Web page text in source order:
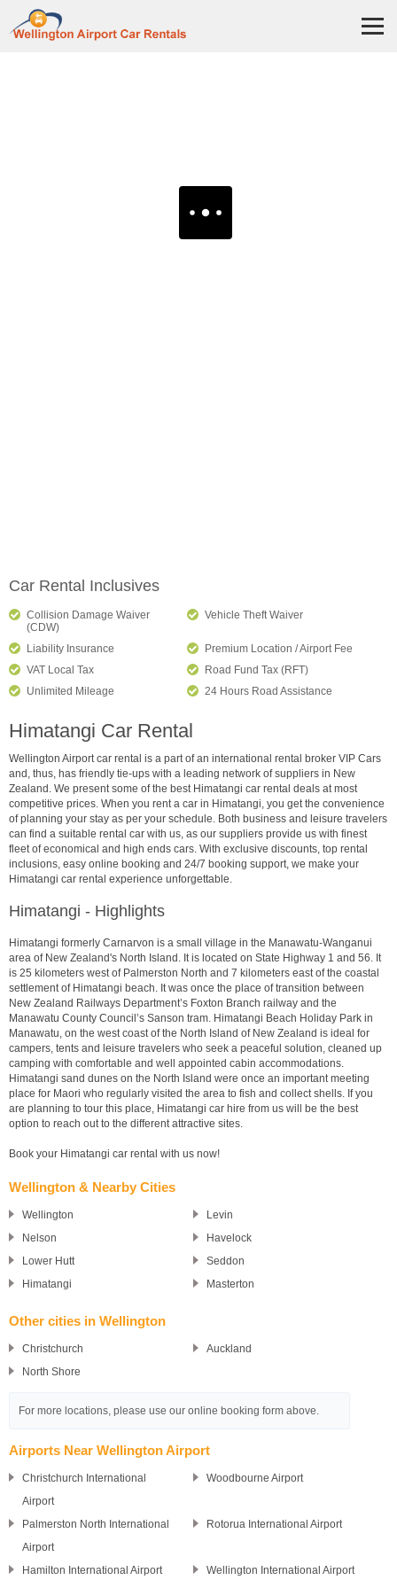
Car Rental Inclusives
Collision Damage Waiver
(CDW)
Vehicle Theft Waiver
Liability Insurance
Premium Location / Airport Fee
VAT Local Tax
Road Fund Tax (RFT)
Unlimited Mileage
24 Hours Road Assistance
Himatangi Car Rental
Wellington Airport car rental is a part of an international rental broker VIP Cars
and, thus, has friendly tie-ups with a leading network of suppliers in New
Zealand. We present some of the best Himatangi car rental deals at most
competitive prices. When you rent a car in Himatangi, you get the convenience
of planning your stay as per your schedule. Both business and leisure travelers
can find a suitable rental car with us, as our suppliers provide us with finest
fleet of economical and high ends cars. With exclusive discounts, top rental
inclusions, easy online booking and 24/7 booking support, we make your
Himatangi car rental experience unforgettable.
Himatangi - Highlights
Himatangi formerly Carnarvon is a small village in the Manawatu-Wanganui
area of New Zealand's North Island. It is located on State Highway 1 and 56. It
is 25 kilometers west of Palmerston North and 7 kilometers east of the coastal
settlement of Himatangi beach. It was once the place of transition between
New Zealand Railways Department’s Foxton Branch railway and the
Manawatu County Council’s Sanson tram. Himatangi Beach Holiday Park in
Manawatu, on the west coast of the North Island of New Zealand is ideal for
campers, tents and leisure travelers who seek a peaceful solution, cleaned up
camping with comfortable and well appointed cabin accommodations.
Himatangi sand dunes on the North Island were once an important meeting
place for Maori who regularly visited the area to fish and collect shells. If you
are planning to tour this place, Himatangi car hire from us will be the best
option to reach out to the different attractive sites.
Book your Himatangi car rental with us now!
Wellington & Nearby Cities
Wellington
Levin
Nelson
Havelock
Lower Hutt
Seddon
Himatangi
Masterton
Other cities in Wellington
Christchurch
Auckland
North Shore
For more locations, please use our online booking form above.
Airports Near Wellington Airport
Christchurch International
Airport
Woodbourne Airport
Palmerston North International
Airport
Rotorua International Airport
Hamilton International Airport Wellington International Airport